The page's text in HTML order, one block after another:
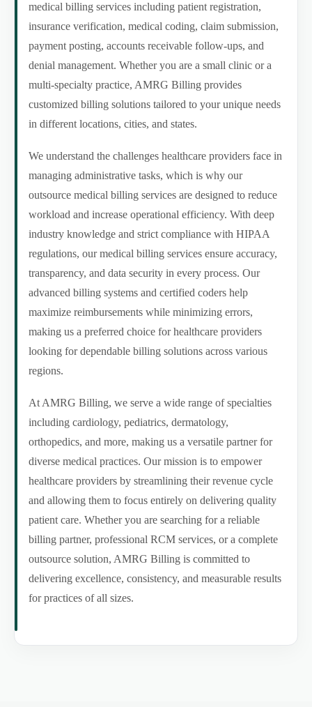
medical billing services including patient registration,
insurance verification, medical coding, claim submission,
payment posting, accounts receivable follow-ups, and
denial management. Whether you are a small clinic or a
multi-specialty practice, AMRG Billing provides
customized billing solutions tailored to your unique needs
in different locations, cities, and states.
We understand the challenges healthcare providers face in
managing administrative tasks, which is why our
outsource medical billing services are designed to reduce
workload and increase operational efficiency. With deep
industry knowledge and strict compliance with HIPAA
regulations, our medical billing services ensure accuracy,
transparency, and data security in every process. Our
advanced billing systems and certified coders help
maximize reimbursements while minimizing errors,
making us a preferred choice for healthcare providers
looking for dependable billing solutions across various
regions.
At AMRG Billing, we serve a wide range of specialties
including cardiology, pediatrics, dermatology,
orthopedics, and more, making us a versatile partner for
diverse medical practices. Our mission is to empower
healthcare providers by streamlining their revenue cycle
and allowing them to focus entirely on delivering quality
patient care. Whether you are searching for a reliable
billing partner, professional RCM services, or a complete
outsource solution, AMRG Billing is committed to
delivering excellence, consistency, and measurable results
for practices of all sizes.